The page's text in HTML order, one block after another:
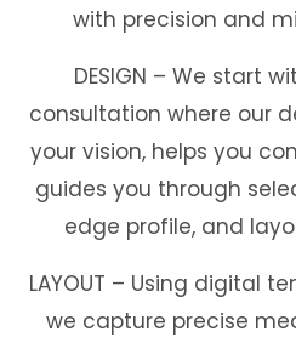
with precision and
DESIGN – We start
consultation where our
your vision, helps you
guides you through
edge profile, and
LAYOUT – Using digital
we capture precise